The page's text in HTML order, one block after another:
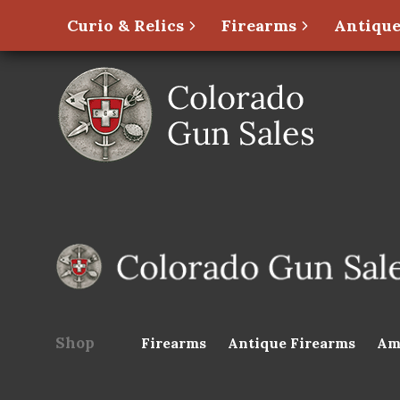
Curio & Relics Firearms
Shop Firearms Antique Firearms